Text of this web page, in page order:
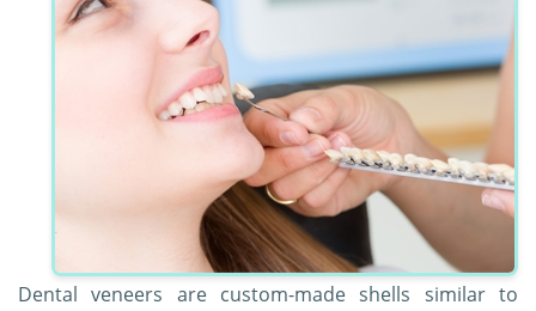
Dental veneers are custom-made shells similar to